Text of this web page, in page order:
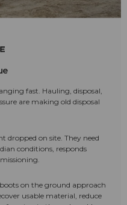
fast. Hauling, disposal,
are making old disposal
dropped on site. They need
conditions, responds
on the ground approach
usable material, reduce